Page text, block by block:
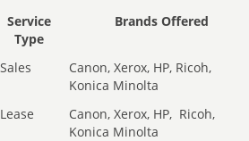
Service
Type
Brands Offered
Sales
Canon, Xerox, HP, Ricoh,
Konica Minolta
Lease
Canon, Xerox, HP, Ricoh,
Konica Minolta